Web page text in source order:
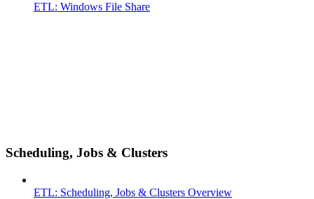
ETL: Windows File Share
Scheduling, Jobs & Clusters
ETL: Scheduling, Jobs & Clusters Overview